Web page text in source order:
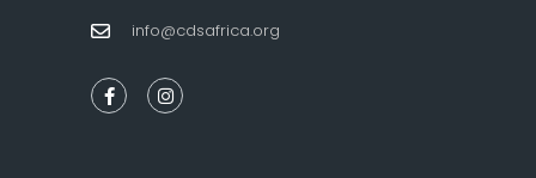
info@cdsafrica.org